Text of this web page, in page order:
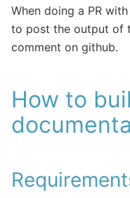
When doing a PR
to post the output of
comment on github.
How to